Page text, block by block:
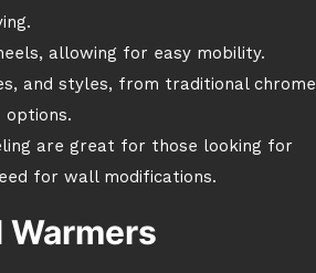
allowing for easy mobility.
and styles, from traditional chrome
options.
are great for those looking for
for wall modifications.